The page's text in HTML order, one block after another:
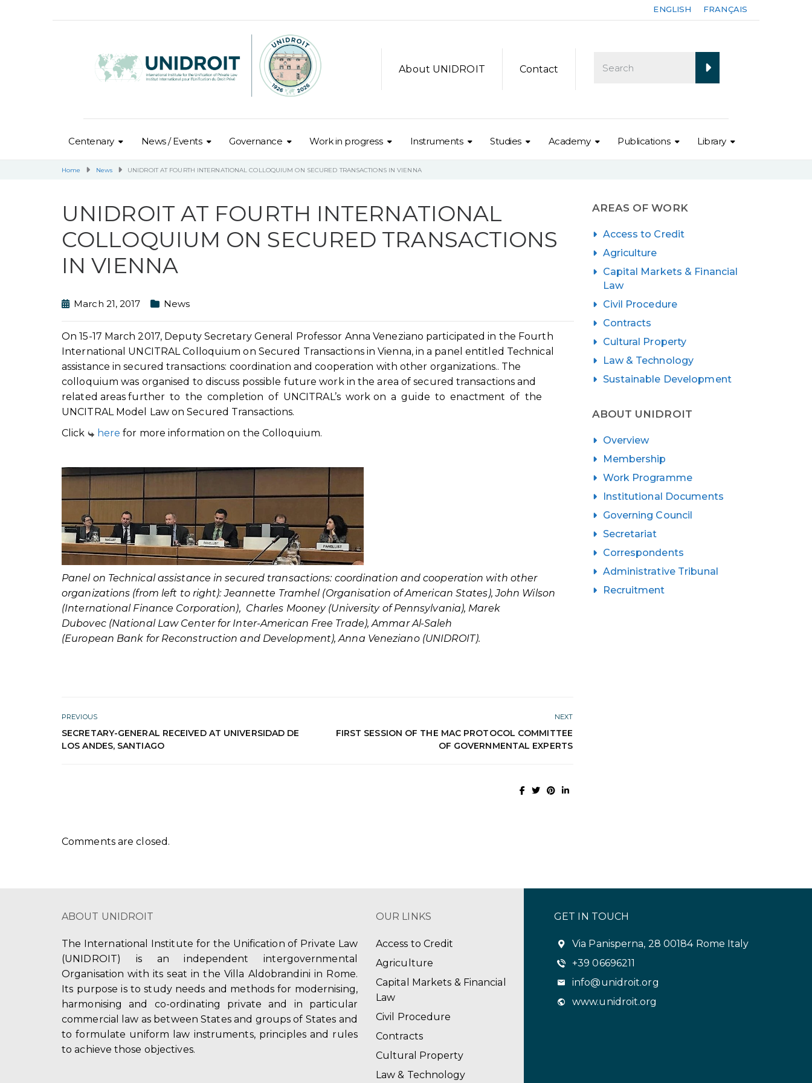
ENGLISH FRANÇAIS
About UNIDROIT Contact
Centenary News / Events Governance Work in progress Instruments Studies Academy Publications Library
Home News UNIDROIT AT FOURTH INTERNATIONAL COLLOQUIUM ON SECURED TRANSACTIONS IN VIENNA
UNIDROIT AT FOURTH INTERNATIONAL
COLLOQUIUM ON SECURED TRANSACTIONS
IN VIENNA
March 21, 2017 News
On 15-17 March 2017, Deputy Secretary General Professor Anna Veneziano participated in the Fourth
International UNCITRAL Colloquium on Secured Transactions in Vienna, in a panel entitled Technical
assistance in secured transactions: coordination and cooperation with other organizations.. The
colloquium was organised to discuss possible future work in the area of secured transactions and
related areas further to the completion of UNCITRAL’s work on a guide to enactment of the
UNCITRAL Model Law on Secured Transactions.
Click
here for more information on the Colloquium.
Panel on Technical assistance in secured transactions: coordination and cooperation with other
organizations (from left to right): Jeannette Tramhel (Organisation of American States), John Wilson
(International Finance Corporation), Charles Mooney (University of Pennsylvania), Marek
Dubovec (National Law Center for Inter-American Free Trade), Ammar Al-Saleh
(European Bank for Reconstruction and Development), Anna Veneziano (UNIDROIT).
PREVIOUS
SECRETARY-GENERAL RECEIVED AT UNIVERSIDAD DE
LOS ANDES, SANTIAGO
NEXT
FIRST SESSION OF THE MAC PROTOCOL COMMITTEE
OF GOVERNMENTAL EXPERTS
Comments are closed.
AREAS OF WORK
Access to Credit
Agriculture
Capital Markets & Financial
Law
Civil Procedure
Contracts
Cultural Property
Law & Technology
Sustainable Development
ABOUT UNIDROIT
Overview
Membership
Work Programme
Institutional Documents
Governing Council
Secretariat
Correspondents
Administrative Tribunal
Recruitment
ABOUT UNIDROIT
The International Institute for the Unification of Private Law
(UNIDROIT) is an independent intergovernmental
Organisation with its seat in the Villa Aldobrandini in Rome.
Its purpose is to study needs and methods for modernising,
harmonising and co-ordinating private and in particular
commercial law as between States and groups of States and
to formulate uniform law instruments, principles and rules
to achieve those objectives.
OUR LINKS
Access to Credit
Agriculture
Capital Markets & Financial
Law
Civil Procedure
Contracts
Cultural Property
Law & Technology
GET IN TOUCH
Via Panisperna, 28 00184 Rome Italy
+39 06696211
info@unidroit.org
www.unidroit.org